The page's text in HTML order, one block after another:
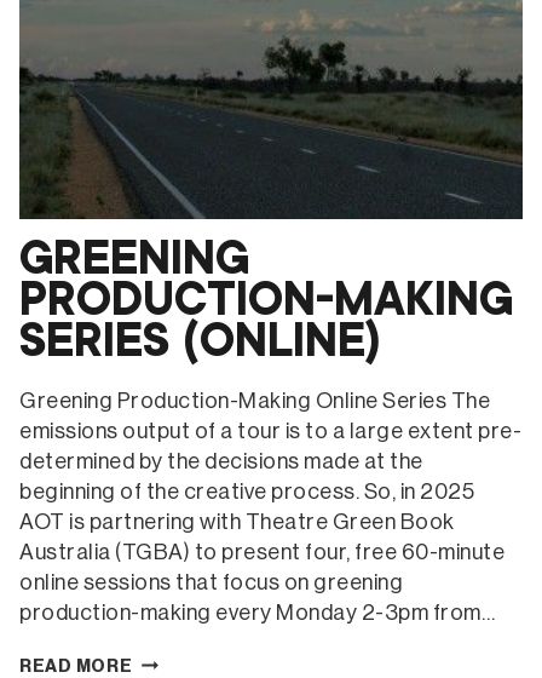
GREENING
PRODUCTION-MAKING
SERIES (ONLINE)
Greening Production-Making Online Series The
emissions output of a tour is to a large extent pre-
determined by the decisions made at the
beginning of the creative process. So, in 2025
AOT is partnering with Theatre Green Book
Australia (TGBA) to present four, free 60-minute
online sessions that focus on greening
production-making every Monday 2-3pm from…
READ MORE GREENING